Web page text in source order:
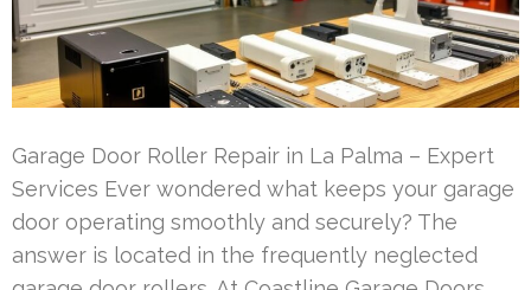
Garage Door Roller Repair in La Palma – Expert
Services Ever wondered what keeps your garage
door operating smoothly and securely? The
answer is located in the frequently neglected